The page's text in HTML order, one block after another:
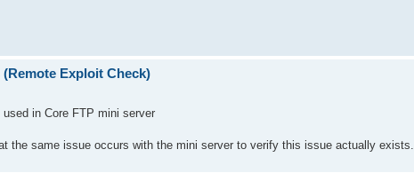
Exploit Check)
in Core FTP mini server
the same issue occurs with the mini server to verify this issue actually exists.